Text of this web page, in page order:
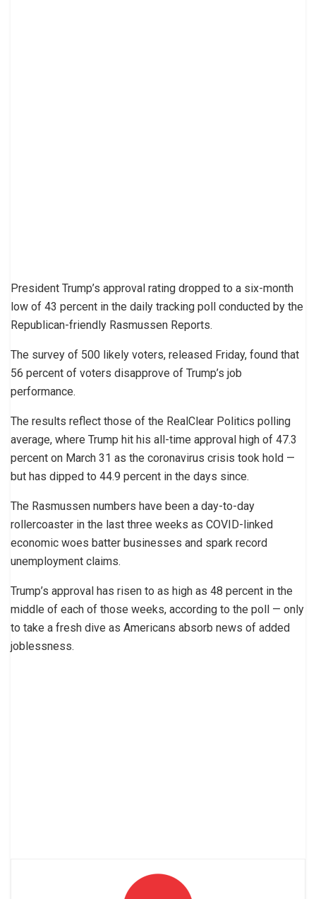
President Trump’s approval rating dropped to a six-month
low of 43 percent in the daily tracking poll conducted by the
Republican-friendly Rasmussen Reports.
The survey of 500 likely voters, released Friday, found that
56 percent of voters disapprove of Trump’s job
performance.
The results reflect those of the RealClear Politics polling
average, where Trump hit his all-time approval high of 47.3
percent on March 31 as the coronavirus crisis took hold —
but has dipped to 44.9 percent in the days since.
The Rasmussen numbers have been a day-to-day
rollercoaster in the last three weeks as COVID-linked
economic woes batter businesses and spark record
unemployment claims.
Trump’s approval has risen to as high as 48 percent in the
middle of each of those weeks, according to the poll — only
to take a fresh dive as Americans absorb news of added
joblessness.